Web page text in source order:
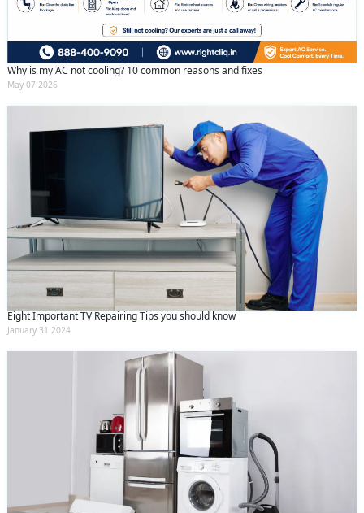
Why is my AC not cooling? 10 common reasons and fixes
May 07 2026
Eight Important TV Repairing Tips you should know
January 31 2024